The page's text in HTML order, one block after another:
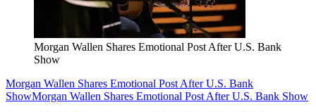
Morgan Wallen Shares Emotional Post After U.S. Bank
Show
Morgan Wallen Shares Emotional Post After U.S. Bank
ShowMorgan Wallen Shares Emotional Post After U.S. Bank Show